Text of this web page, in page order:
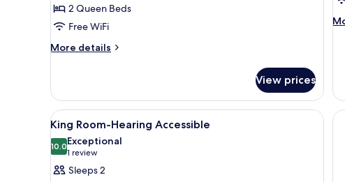
Beds,
Accessible,
Bathtub
2 Queen Beds
Free WiFi
More details
More
2
Queen
Beds,
Accessible,
Bathtub
View prices
View
all
photos
for
Desk, laptop workspace, blackout
1
King Room-Hearing Accessible
10.010.0 out of 10
Exceptional
1 review
(1
review)
Sleeps 2